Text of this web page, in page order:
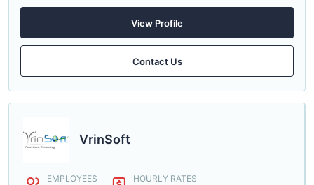
View Profile
Contact Us
VrinSoft
EMPLOYEES HOURLY RATES